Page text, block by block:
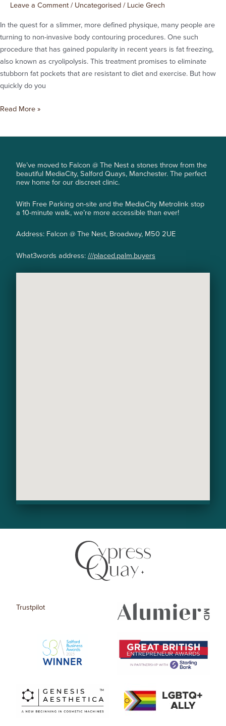
Leave a Comment / Uncategorised / Lucie Grech
In the quest for a slimmer, more defined physique, many people are
turning to non-invasive body contouring procedures. One such
procedure that has gained popularity in recent years is fat freezing,
also known as cryolipolysis. This treatment promises to eliminate
stubborn fat pockets that are resistant to diet and exercise. But how
quickly do you
Results
Freezing?
Read More »
We’ve moved to Falcon @ The Nest a stones throw from the
beautiful MediaCity, Salford Quays, Manchester. The perfect
new home for our discreet clinic.
With Free Parking on-site and the MediaCity Metrolink stop
a 10-minute walk, we’re more accessible than ever!
Address: Falcon @ The Nest, Broadway, M50 2UE
What3words address: ///placed.palm.buyers
Trustpilot